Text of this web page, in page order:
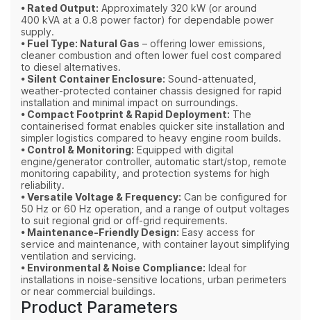
• Rated Output: Approximately 320 kW (or around
400 kVA at a 0.8 power factor) for dependable power
supply.
• Fuel Type: Natural Gas – offering lower emissions,
cleaner combustion and often lower fuel cost compared
to diesel alternatives.
• Silent Container Enclosure: Sound‑attenuated,
weather‑protected container chassis designed for rapid
installation and minimal impact on surroundings.
• Compact Footprint & Rapid Deployment: The
containerised format enables quicker site installation and
simpler logistics compared to heavy engine room builds.
• Control & Monitoring: Equipped with digital
engine/generator controller, automatic start/stop, remote
monitoring capability, and protection systems for high
reliability.
• Versatile Voltage & Frequency: Can be configured for
50 Hz or 60 Hz operation, and a range of output voltages
to suit regional grid or off‑grid requirements.
• Maintenance‑Friendly Design: Easy access for
service and maintenance, with container layout simplifying
ventilation and servicing.
• Environmental & Noise Compliance: Ideal for
installations in noise‑sensitive locations, urban perimeters
or near commercial buildings.
Product Parameters